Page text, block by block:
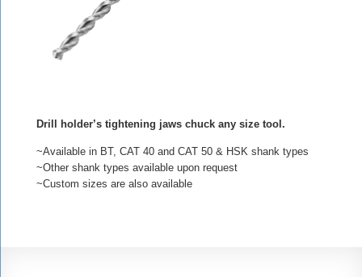
Drill holder’s tightening jaws chuck any size tool.
~Available in BT, CAT 40 and CAT 50 & HSK shank types
~Other shank types available upon request
~Custom sizes are also available